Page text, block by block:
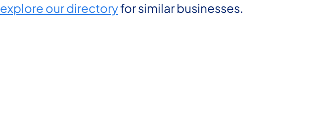
explore our directoryfor similar businesses.